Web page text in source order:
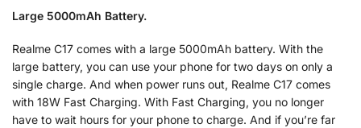
Large 5000mAh Battery.
Realme C17 comes with a large 5000mAh battery. With the
large battery, you can use your phone for two days on only a
single charge. And when power runs out, Realme C17 comes
with 18W Fast Charging. With Fast Charging, you no longer
have to wait hours for your phone to charge. And if you’re far